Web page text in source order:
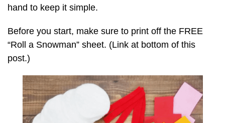
hand to keep it simple.
Before you start, make sure to print off the FREE
“Roll a Snowman” sheet. (Link at bottom of this
post.)